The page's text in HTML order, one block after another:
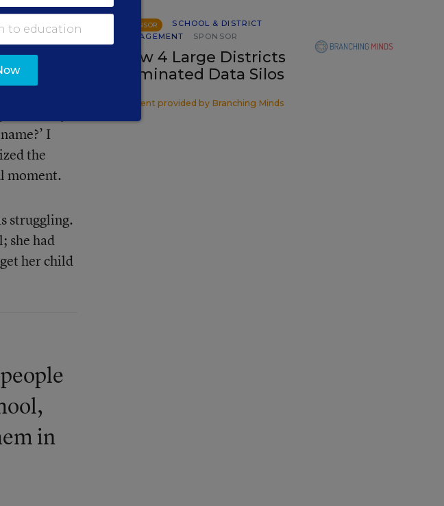
to get
and
‘You
so many
I
the
moment.
struggling.
she had
her child
in
SPONSOR
SCHOOL & DISTRICT
MANAGEMENT
SPONSOR
How 4 Large Districts
Eliminated Data Silos
Content provided by Branching Minds